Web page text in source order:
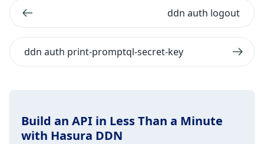
ddn auth logout
ddn auth print-promptql-secret-key
Build an API in Less Than a Minute
with Hasura DDN